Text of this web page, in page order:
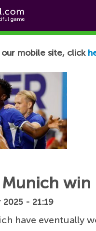
our mobile site, click
Munich
2025 - 21:19
have eventually